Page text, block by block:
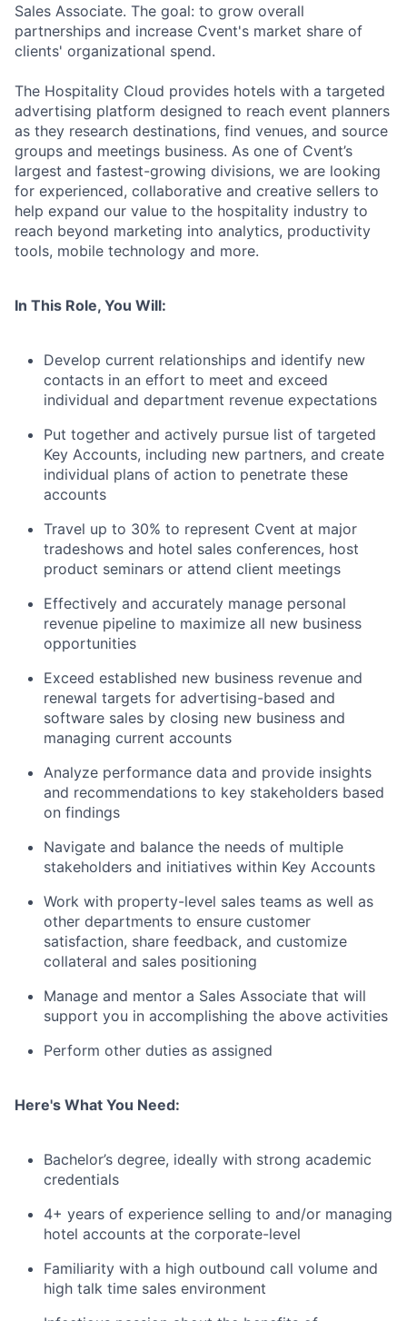
Sales Associate. The goal: to grow overall
partnerships and increase Cvent's market share of
clients' organizational spend.
The Hospitality Cloud provides hotels with a targeted
advertising platform designed to reach event planners
as they research destinations, find venues, and source
groups and meetings business. As one of Cvent’s
largest and fastest-growing divisions, we are looking
for experienced, collaborative and creative sellers to
help expand our value to the hospitality industry to
reach beyond marketing into analytics, productivity
tools, mobile technology and more.
In This Role, You Will:
Develop current relationships and identify new
contacts in an effort to meet and exceed
individual and department revenue expectations
Put together and actively pursue list of targeted
Key Accounts, including new partners, and create
individual plans of action to penetrate these
accounts
Travel up to 30% to represent Cvent at major
tradeshows and hotel sales conferences, host
product seminars or attend client meetings
Effectively and accurately manage personal
revenue pipeline to maximize all new business
opportunities
Exceed established new business revenue and
renewal targets for advertising-based and
software sales by closing new business and
managing current accounts
Analyze performance data and provide insights
and recommendations to key stakeholders based
on findings
Navigate and balance the needs of multiple
stakeholders and initiatives within Key Accounts
Work with property-level sales teams as well as
other departments to ensure customer
satisfaction, share feedback, and customize
collateral and sales positioning
Manage and mentor a Sales Associate that will
support you in accomplishing the above activities
Perform other duties as assigned
Here's What You Need:
Bachelor’s degree, ideally with strong academic
credentials
4+ years of experience selling to and/or managing
hotel accounts at the corporate-level
Familiarity with a high outbound call volume and
high talk time sales environment